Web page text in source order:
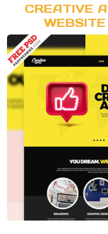
CREATIVE